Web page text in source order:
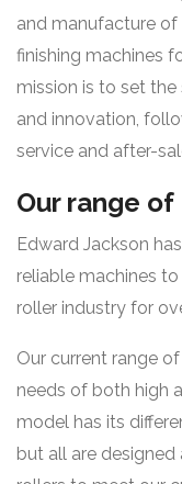
and manufacture
finishing machines
mission is to set
and innovation,
service and after-
Our range
Edward Jackson
reliable machines
roller industry for
Our current range
needs of both high
model has its
but all are